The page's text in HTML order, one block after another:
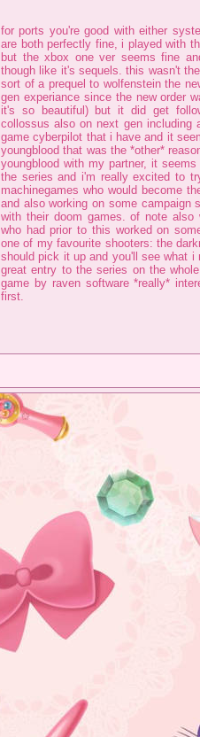
for ports you're good with either
are both perfectly fine, i played with
but the xbox one ver seems fine
though like it's sequels. this wasn't
sort of a prequel to wolfenstein the
gen experiance since the new order
it's so beautiful) but it did get
collossus also on next gen including
game cyberpilot that i have and it
youngblood that was the *other*
youngblood with my partner, it
the series and i'm really excited to
machinegames who would become
and also working on some campaign
with their doom games. of note
who had prior to this worked on
one of my favourite shooters: the
should pick it up and you'll see what
great entry to the series on the
game by raven software *really*
first.